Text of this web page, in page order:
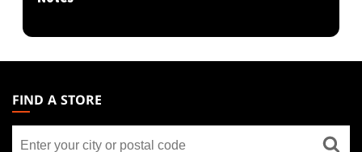
THE
GATHERING
FOOTER
FIND A STORE